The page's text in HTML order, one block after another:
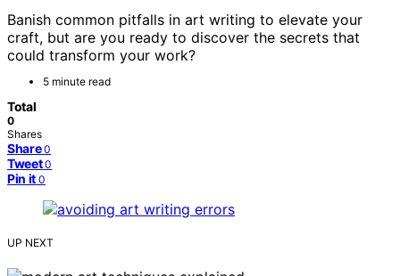
Banish common pitfalls in art writing to elevate your
craft, but are you ready to discover the secrets that
could transform your work?
5 minute read
Total
0
Shares
Share 0
Tweet 0
Pin it 0
UP NEXT